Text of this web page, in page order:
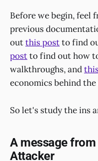
Before we begin, feel
previous
outthis postto find
postto find out how
walkthroughs, and
economics behind
So let's study the ins
A message from
Attacker